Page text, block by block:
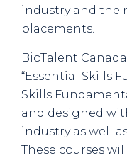
industry and the
placements.
BioTalent
“Essential Skills
Skills
and designed
industry as well
These courses